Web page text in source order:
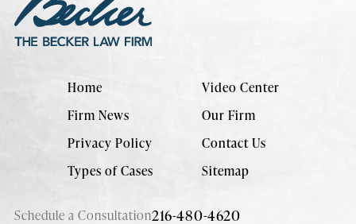
Home
Video Center
Firm News
Our Firm
Privacy Policy
Contact Us
Types of Cases
Sitemap
Schedule a Consultation216-480-4620